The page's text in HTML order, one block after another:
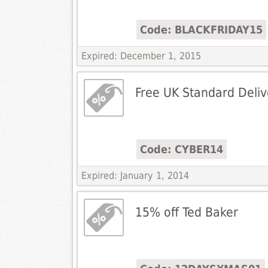
Code: BLACKFRIDAY15
Expired: December 1, 2015
Free UK Standard
Code: CYBER14
Expired: January 1, 2014
15% off Ted Baker